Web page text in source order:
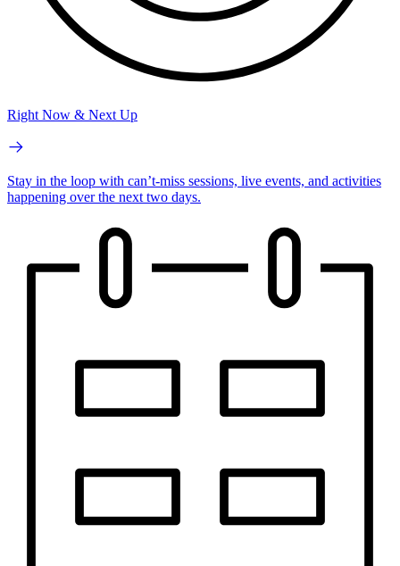
Right Now & Next Up
Stay in the loop with can’t-miss sessions, live events, and activities
happening over the next two days.